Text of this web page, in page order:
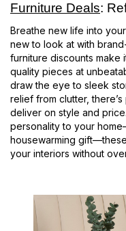
Furniture Deals:
Breathe new life into
new to look at with
furniture discounts make
quality pieces at
draw the eye to sleek
relief from clutter,
deliver on style and
personality to your
housewarming
your interiors without